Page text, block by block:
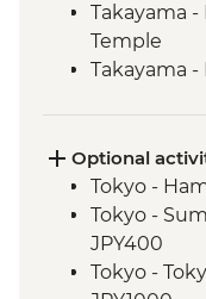
Takayama
Temple
Takayama
Hiroshima -
Hagi -
visit and
Hagi -
experience
Optional
Tokyo -
Tokyo -
JPY400
Tokyo -